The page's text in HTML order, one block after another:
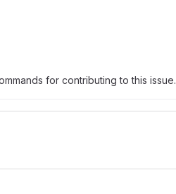
for contributing to this issue.